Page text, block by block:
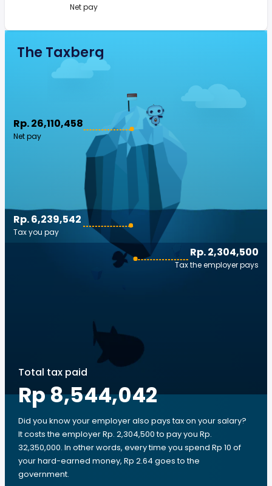
Net pay
The Taxberg
Rp. 26,110,458
Net pay
Rp. 2,304,500
Tax the employer pays
Rp. 6,239,542
Tax you pay
Total tax paid
Rp 8,544,042
Did you know your employer also pays tax on your salary?
It costs the employer Rp. 2,304,500 to pay you Rp.
32,350,000. In other words, every time you spend Rp 10 of
your hard-earned money, Rp 2.64 goes to the
government.